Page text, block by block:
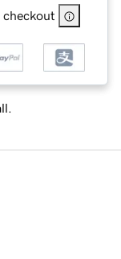
checkout